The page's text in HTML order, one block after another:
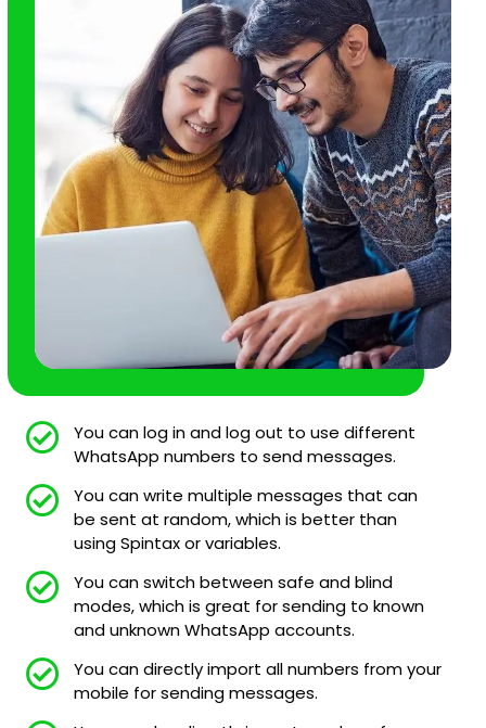
You can log in and log out to use different
WhatsApp numbers to send messages.
You can write multiple messages that can
be sent at random, which is better than
using Spintax or variables.
You can switch between safe and blind
modes, which is great for sending to known
and unknown WhatsApp accounts.
You can directly import all numbers from your
mobile for sending messages.